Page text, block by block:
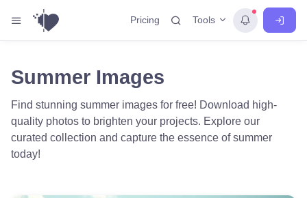
Pricing Tools
Summer Images
Find stunning summer images for free! Download high-
quality photos to brighten your projects. Explore our
curated collection and capture the essence of summer
today!